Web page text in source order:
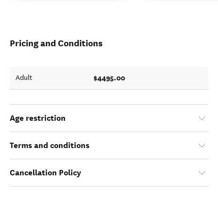
Pricing and Conditions
Adult $4495.00
Age restriction
Terms and conditions
Cancellation Policy